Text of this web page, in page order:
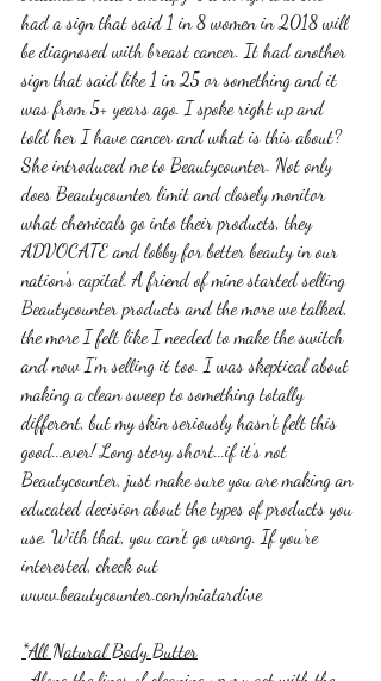
had a sign that said 1 in 8 women in 2018 will
be diagnosed with breast cancer. It had another
sign that said like 1 in 25 or something and it
was from 5+ years ago. I spoke right up and
told her I have cancer and what is this about?
She introduced me to Beautycounter. Not only
does Beautycounter limit and closely monitor
what chemicals go into their products, they
ADVOCATE and lobby for better beauty in our
nation's capital. A friend of mine started selling
Beautycounter products and the more we talked,
the more I felt like I needed to make the switch
and now I'm selling it too. I was skeptical about
making a clean sweep to something totally
different, but my skin seriously hasn't felt this
good...ever! Long story short...if it's not
Beautycounter, just make sure you are making an
educated decision about the types of products you
use. With that, you can't go wrong. If you're
interested, check out
www.beautycounter.com/miatardive
*All Natural Body Butter